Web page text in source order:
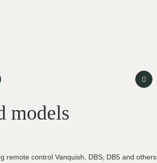
models
remote control Vanquish, DBS, DB5 and others.